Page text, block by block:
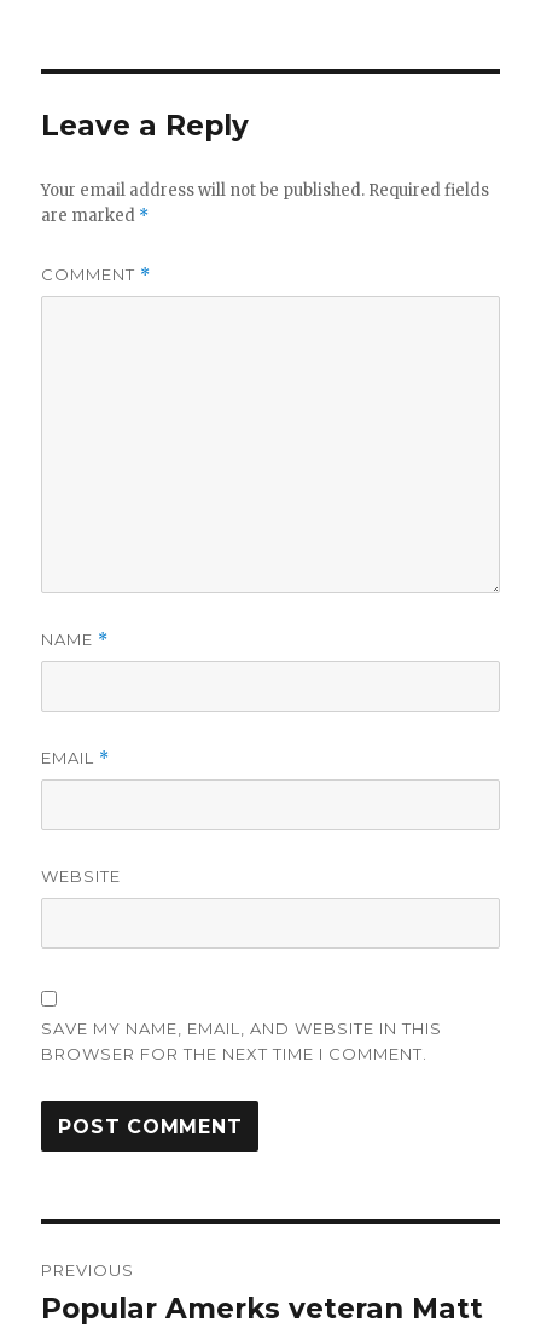
Leave a Reply
Your email address will not be published. Required fields
are marked *
COMMENT *
NAME *
EMAIL *
WEBSITE
SAVE MY NAME, EMAIL, AND WEBSITE IN THIS
BROWSER FOR THE NEXT TIME I COMMENT.
navigation
PREVIOUS
Previous
Popular Amerks veteran Matt